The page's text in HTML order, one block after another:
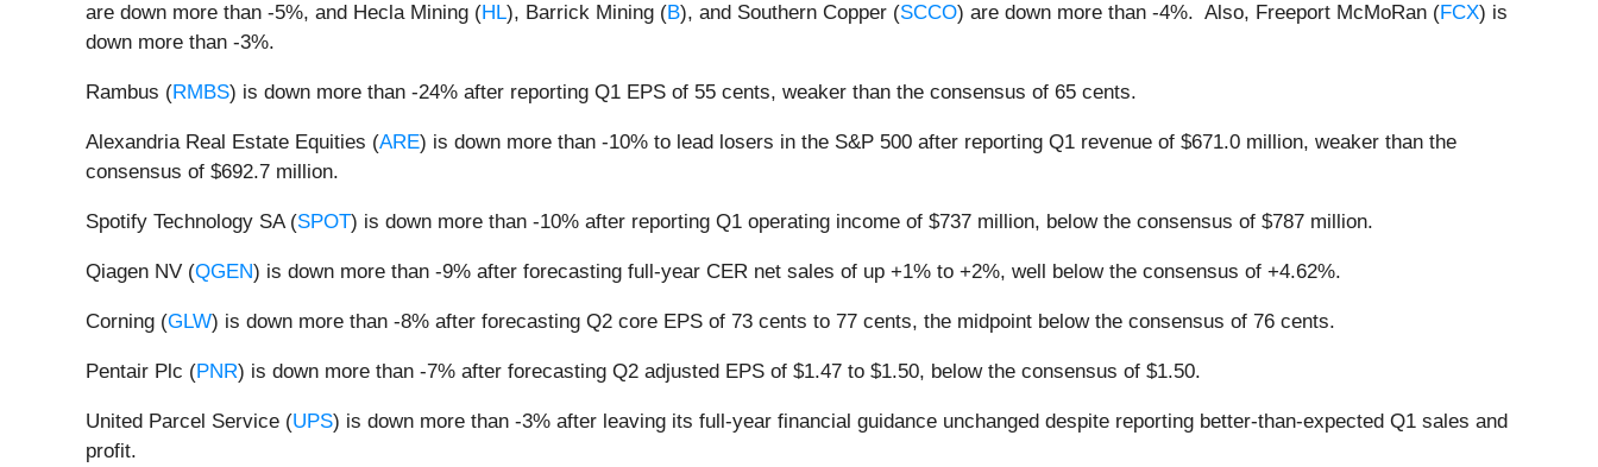
are down more than -5%, and Hecla Mining (HL), Barrick Mining (B), and Southern Copper (SCCO) are down more than -4%. Also, Freeport McMoRan (FCX) is
down more than -3%.
Rambus (RMBS) is down more than -24% after reporting Q1 EPS of 55 cents, weaker than the consensus of 65 cents.
Alexandria Real Estate Equities (ARE) is down more than -10% to lead losers in the S&P 500 after reporting Q1 revenue of $671.0 million, weaker than the
consensus of $692.7 million.
Spotify Technology SA (SPOT) is down more than -10% after reporting Q1 operating income of $737 million, below the consensus of $787 million.
Qiagen NV (QGEN) is down more than -9% after forecasting full-year CER net sales of up +1% to +2%, well below the consensus of +4.62%.
Corning (GLW) is down more than -8% after forecasting Q2 core EPS of 73 cents to 77 cents, the midpoint below the consensus of 76 cents.
Pentair Plc (PNR) is down more than -7% after forecasting Q2 adjusted EPS of $1.47 to $1.50, below the consensus of $1.50.
United Parcel Service (UPS) is down more than -3% after leaving its full-year financial guidance unchanged despite reporting better-than-expected Q1 sales and
profit.